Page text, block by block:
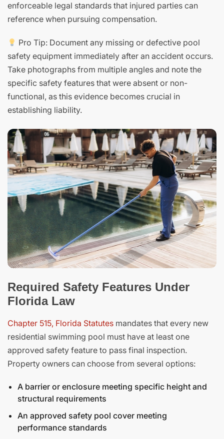
enforceable legal standards that injured parties can
reference when pursuing compensation.
Pro Tip: Document any missing or defective pool
safety equipment immediately after an accident occurs.
Take photographs from multiple angles and note the
specific safety features that were absent or non-
functional, as this evidence becomes crucial in
establishing liability.
Required Safety Features Under
Florida Law
Chapter 515, Florida Statutes mandates that every new
residential swimming pool must have at least one
approved safety feature to pass final inspection.
Property owners can choose from several options:
A barrier or enclosure meeting specific height and
structural requirements
An approved safety pool cover meeting
performance standards